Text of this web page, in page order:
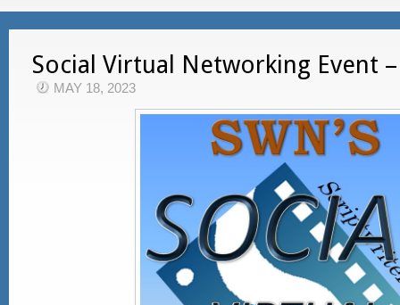
Social Virtual Networking Event –
MAY 18, 2023